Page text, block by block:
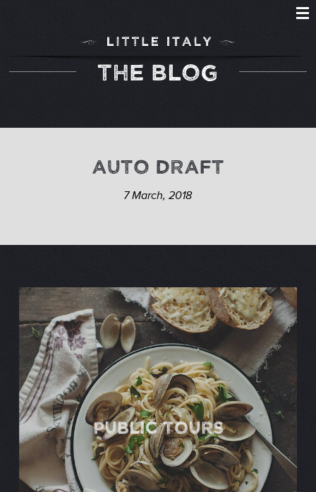
THE BLOG
AUTO DRAFT
7 March, 2018
Public TOURS